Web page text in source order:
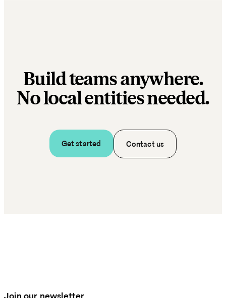
Build teams anywhere.
No local entities needed.
Get started Contact us